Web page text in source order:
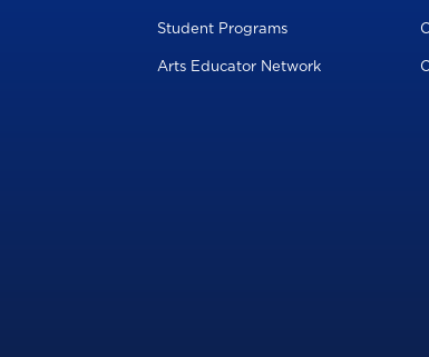
Student Programs
Arts Educator Network